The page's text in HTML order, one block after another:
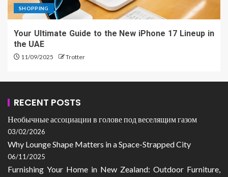
SHOPPING
Your Ultimate Guide to the New iPhone 17 Lineup in
the UAE
11/09/2025 Trotter
RECENT POSTS
Необычные ассоциации в голове под веселящим газом
03/02/2026
Why Lounge Shape Matters in a Space-Strapped City
06/11/2025
Furnishing Your Home in New Zealand: Outdoor Furniture,